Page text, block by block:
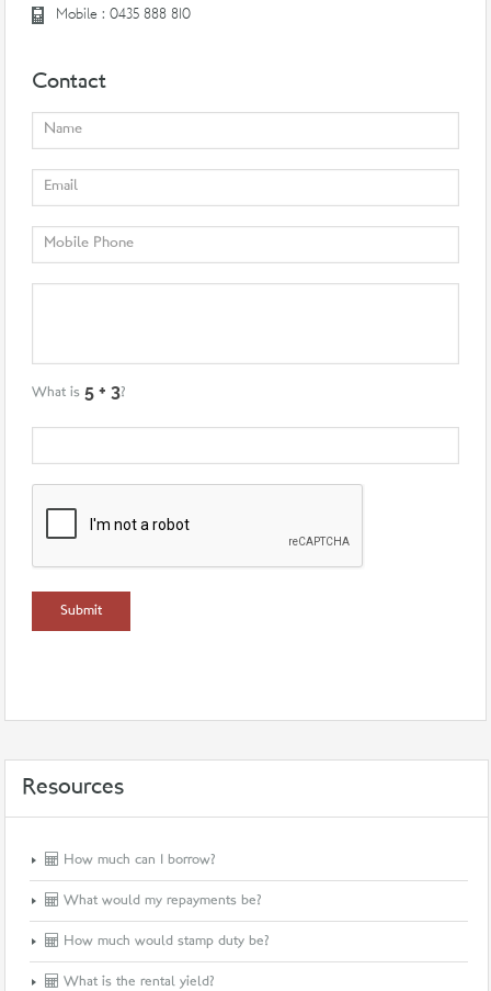
Mobile : 0435 888 810
Contact
What is ?
Resources
How much can I borrow?
What would my repayments be?
How much would stamp duty be?
What is the rental yield?